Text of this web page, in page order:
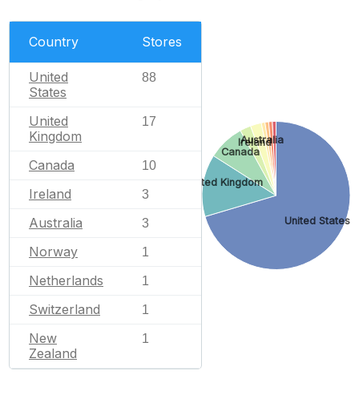
Country Stores
United
States
88
United
Kingdom
17
Canada 10
Ireland 3
Australia 3
Norway 1
Netherlands 1
Switzerland 1
New
Zealand
1
United States
United Kingdom
Canada
Ireland
Australia